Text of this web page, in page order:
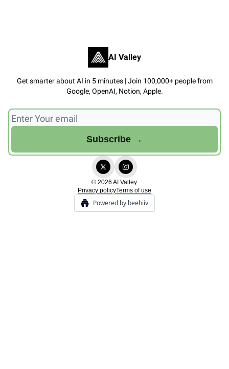
AI Valley
Get smarter about AI in 5 minutes | Join 100,000+ people from
Google, OpenAI, Notion, Apple.
© 2026 AI Valley.
Privacy policyTerms of use
Powered by beehiiv